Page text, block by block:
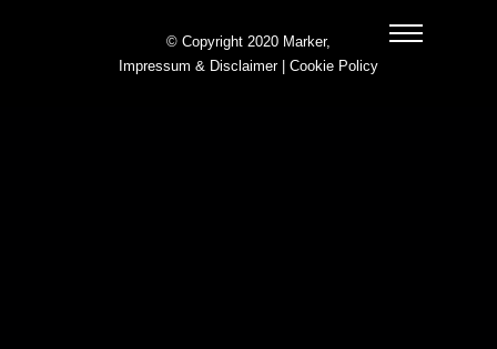
© Copyright 2020 Marker,
Impressum & Disclaimer| Cookie Policy